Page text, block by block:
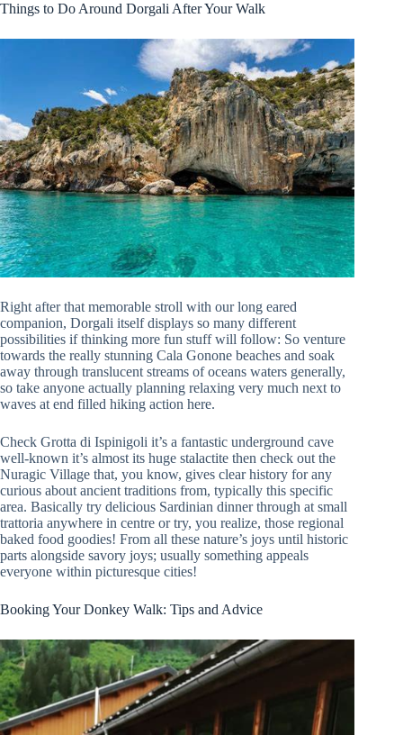
Things to Do Around Dorgali After Your Walk
Right after that memorable stroll with our long eared
companion, Dorgali itself displays so many different
possibilities if thinking more fun stuff will follow: So venture
towards the really stunning Cala Gonone beaches and soak
away through translucent streams of oceans waters generally,
so take anyone actually planning relaxing very much next to
waves at end filled hiking action here.
Check Grotta di Ispinigoli it’s a fantastic underground cave
well-known it’s almost its huge stalactite then check out the
Nuragic Village that, you know, gives clear history for any
curious about ancient traditions from, typically this specific
area. Basically try delicious Sardinian dinner through at small
trattoria anywhere in centre or try, you realize, those regional
baked food goodies! From all these nature’s joys until historic
parts alongside savory joys; usually something appeals
everyone within picturesque cities!
Booking Your Donkey Walk: Tips and Advice